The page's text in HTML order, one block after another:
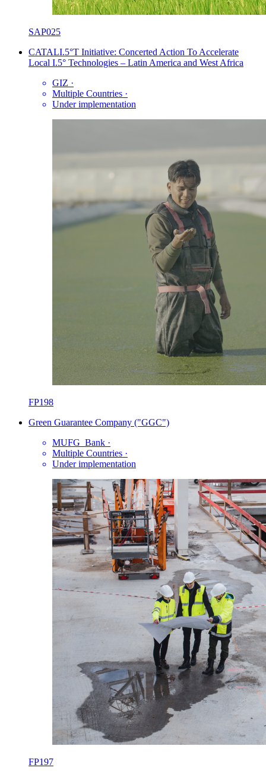
SAP025
CATALI.5°T Initiative: Concerted Action To Accelerate
Local I.5° Technologies – Latin America and West Africa
GIZ ·
Multiple Countries ·
Under implementation
FP198
Green Guarantee Company ("GGC")
MUFG_Bank ·
Multiple Countries ·
Under implementation
FP197